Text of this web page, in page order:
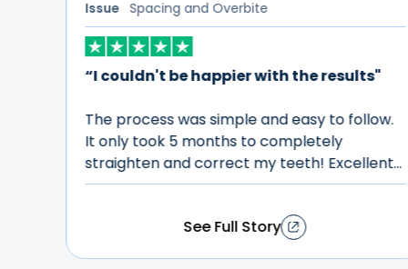
Issue Crowding and Overbite
“ALIGNERCO has been an absolute
Their customer service is beyond incredible,
they are so patient and kind. It's super
affordable and I
months! Highly recommend it!
See Full Story